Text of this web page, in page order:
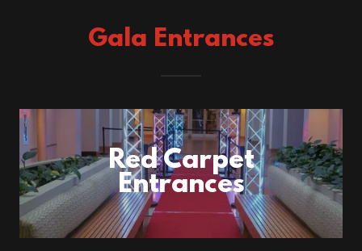
Gala Entrances
Red Carpet
Entrances